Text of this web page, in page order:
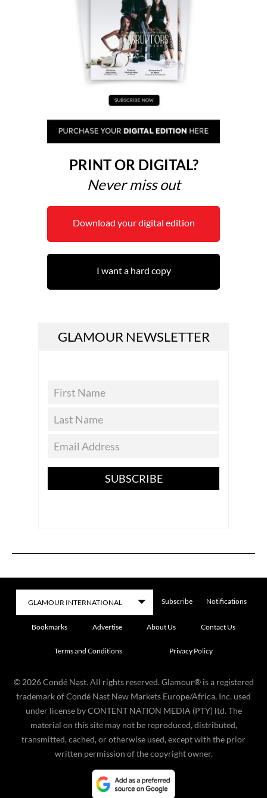
PRINT OR DIGITAL?
Never miss out
Download your digital edition
I want a hard copy
GLAMOUR NEWSLETTER
SUBSCRIBE
Subscribe Notifications
Bookmarks Advertise About Us Contact Us
Terms and Conditions Privacy Policy
© 2026 Condé Nast. All rights reserved. Glamour® is a registered
trademark of Condé Nast New Markets Europe/Africa, Inc. used
under license by CONTENT NATION MEDIA (PTY) ltd. The
material on this site may not be reproduced, distributed,
transmitted, cached, or otherwise used, except with the prior
written permission of the copyright owner.